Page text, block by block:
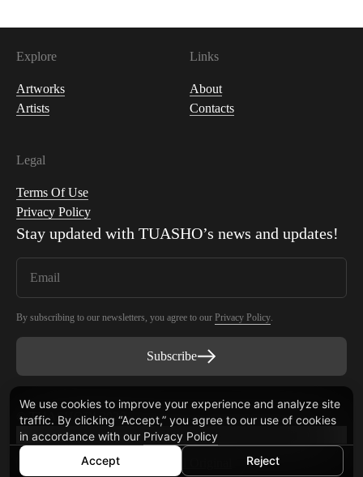
We use cookies to improve your experience and analyze site
traffic. By clicking “Accept,” you agree to our use of cookies
in accordance with our Privacy Policy
Accept
Reject
Explore
Artworks
Artists
Links
About
Contacts
Legal
Terms Of Use
Privacy Policy
Stay updated with TUASHO’s news and updates!
By subscribing to our newsletters, you agree to our Privacy Policy.
Subscribe
© TUASHO™ 2026
Cookie settings
© Simplify Powered by